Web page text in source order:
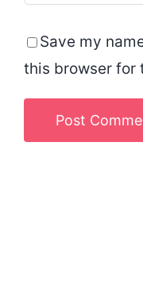
Save my
this browser for